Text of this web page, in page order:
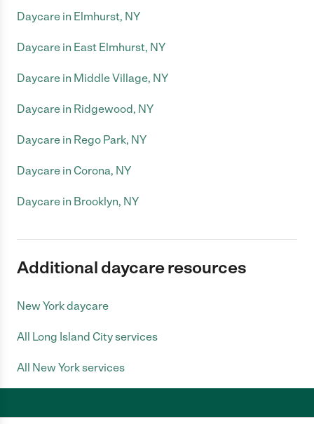
Daycare in Elmhurst, NY
Daycare in East Elmhurst, NY
Daycare in Middle Village, NY
Daycare in Ridgewood, NY
Daycare in Rego Park, NY
Daycare in Corona, NY
Daycare in Brooklyn, NY
Additional daycare resources
New York daycare
All Long Island City services
All New York services